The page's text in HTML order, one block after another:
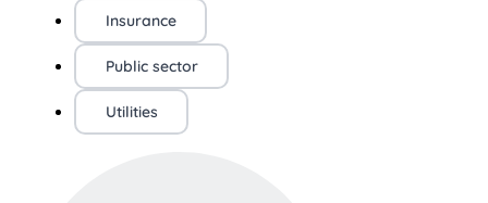
Insurance
Public sector
Utilities